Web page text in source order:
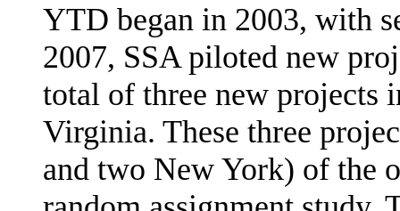
YTD began in 2003, with
2007, SSA piloted new
total of three new projects
Virginia. These three
and two New York) of the